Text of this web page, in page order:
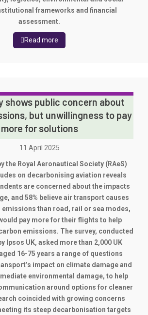
frameworks and financial
assessment.
Read more
shows public concern about
but unwillingness to pay
more for solutions
11 April 2025
the Royal Aeronautical Society (RAeS)
on decarbonising aviation reveals
are concerned about the impacts
and 58% believe air transport causes
than road, rail or sea modes,
pay more for their flights to help
emissions. The survey, conducted
Ipsos UK, asked more than 2,000 UK
16-75 years a range of questions
impact on climate damage and
environmental damage, to help
around options for cleaner
coincided with growing concerns
its steep decarbonisation targets